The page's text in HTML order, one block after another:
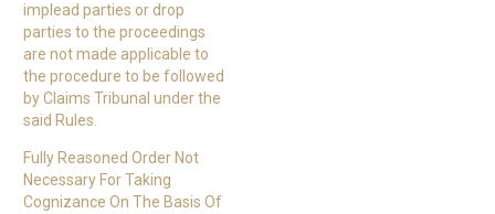
implead parties or drop
parties to the proceedings
are not made applicable to
the procedure to be followed
by Claims Tribunal under the
said Rules.
Fully Reasoned Order Not
Necessary For Taking
Cognizance On The Basis Of